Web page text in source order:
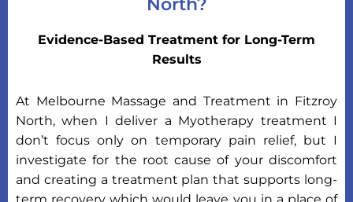
North?
Evidence-Based Treatment for Long-Term
Results
At Melbourne Massage and Treatment in Fitzroy
North, when I deliver a Myotherapy treatment I
don’t focus only on temporary pain relief, but I
investigate for the root cause of your discomfort
and creating a treatment plan that supports long-